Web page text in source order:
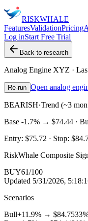
RISKWHALE
FeaturesValidationPricing
Log inStart Free Trial
Back to research
Analog Engine XYZ ·
Re-run Open analog
BEARISH·Trend (~3
Base -1.7% → $74.44 ·
Entry: $75.72 · Stop:
RiskWhale Composite
BUY61/100
Updated 5/31/2026,
Scenarios
Bull+11.9% → $84.7533